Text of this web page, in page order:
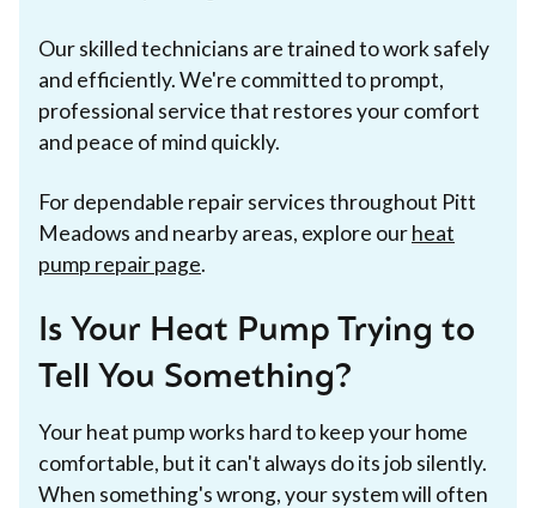
Our skilled technicians are trained to work safely
and efficiently. We're committed to prompt,
professional service that restores your comfort
and peace of mind quickly.
For dependable repair services throughout Pitt
Meadows and nearby areas, explore ourheat
pump repair page.
Is Your Heat Pump Trying to
Tell You Something?
Your heat pump works hard to keep your home
comfortable, but it can't always do its job silently.
When something's wrong, your system will often